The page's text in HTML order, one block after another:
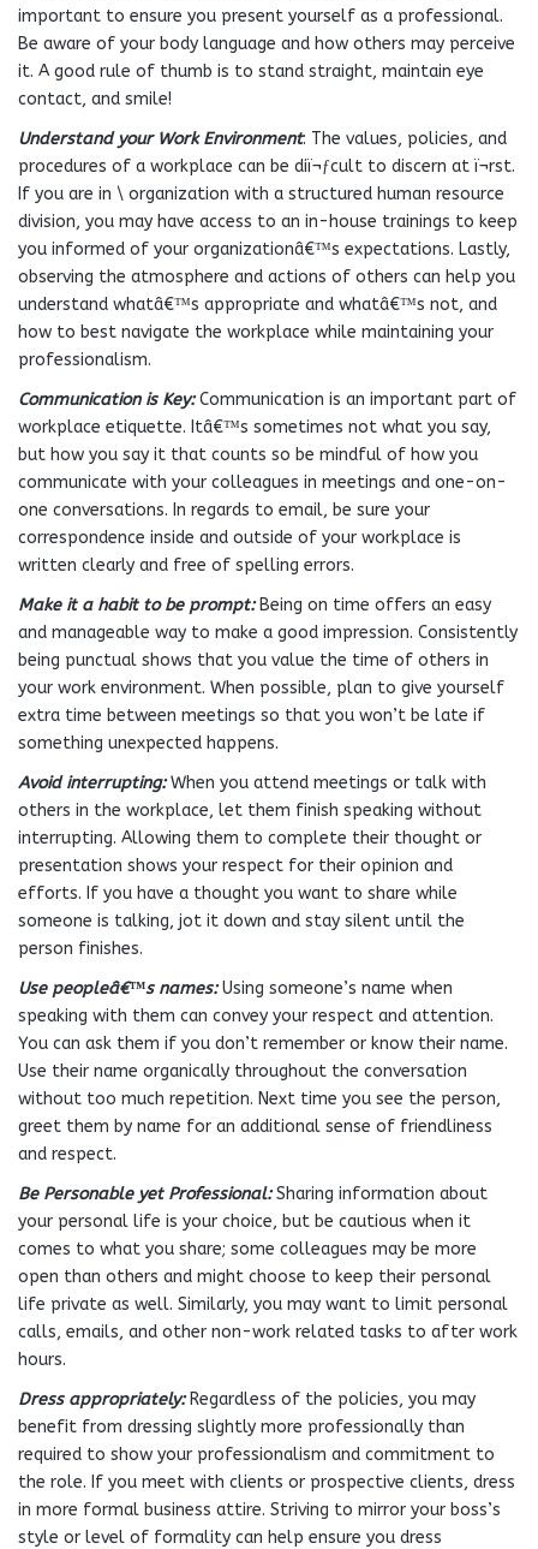
important to ensure you present yourself as a professional.
Be aware of your body language and how others may perceive
it. A good rule of thumb is to stand straight, maintain eye
contact, and smile!
Understand your Work Environment: The values, policies, and
procedures of a workplace can be diï¬ƒcult to discern at ï¬rst.
If you are in \ organization with a structured human resource
division, you may have access to an in-house trainings to keep
you informed of your organizationâ€™s expectations. Lastly,
observing the atmosphere and actions of others can help you
understand whatâ€™s appropriate and whatâ€™s not, and
how to best navigate the workplace while maintaining your
professionalism.
Communication is Key:Communication is an important part of
workplace etiquette. Itâ€™s sometimes not what you say,
but how you say it that counts so be mindful of how you
communicate with your colleagues in meetings and one-on-
one conversations. In regards to email, be sure your
correspondence inside and outside of your workplace is
written clearly and free of spelling errors.
Make it a habit to be prompt:Being on time offers an easy
and manageable way to make a good impression. Consistently
being punctual shows that you value the time of others in
your work environment. When possible, plan to give yourself
extra time between meetings so that you won’t be late if
something unexpected happens.
Avoid interrupting:When you attend meetings or talk with
others in the workplace, let them finish speaking without
interrupting. Allowing them to complete their thought or
presentation shows your respect for their opinion and
efforts. If you have a thought you want to share while
someone is talking, jot it down and stay silent until the
person finishes.
Use peopleâ€™s names:Using someone’s name when
speaking with them can convey your respect and attention.
You can ask them if you don’t remember or know their name.
Use their name organically throughout the conversation
without too much repetition. Next time you see the person,
greet them by name for an additional sense of friendliness
and respect.
Be Personable yet Professional:Sharing information about
your personal life is your choice, but be cautious when it
comes to what you share; some colleagues may be more
open than others and might choose to keep their personal
life private as well. Similarly, you may want to limit personal
calls, emails, and other non-work related tasks to after work
hours.
Dress appropriately:Regardless of the policies, you may
benefit from dressing slightly more professionally than
required to show your professionalism and commitment to
the role. If you meet with clients or prospective clients, dress
in more formal business attire. Striving to mirror your boss’s
style or level of formality can help ensure you dress